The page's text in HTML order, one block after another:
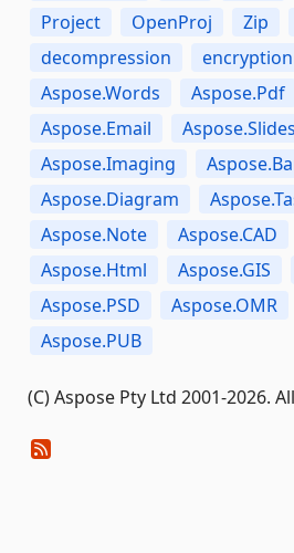
Project
OpenProj Zip
decompression
encryption
Aspose.Words
Aspose.Pdf
Aspose.Email
Aspose.Imaging
Aspose.Diagram
Aspose.Note
Aspose.CAD
Aspose.Html
Aspose.GIS
Aspose.PSD
Aspose.OMR
Aspose.PUB
(C) Aspose Pty Ltd 2001-2026.